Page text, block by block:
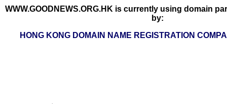
WWW.GOODNEWS.ORG.HK is currently using domain
by:
HONG KONG DOMAIN NAME REGISTRATION